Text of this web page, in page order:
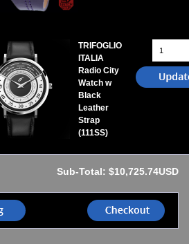
TRIFOGLIO
ITALIA
Radio City
Watch w
Black
Leather
Strap
(111SS)
Sub-Total: $10,725.74USD